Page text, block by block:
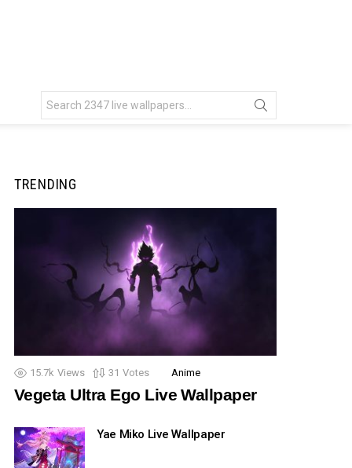
for:
TRENDING
15.7k Views 31 Votes Anime
Vegeta Ultra Ego Live Wallpaper
Yae Miko Live Wallpaper